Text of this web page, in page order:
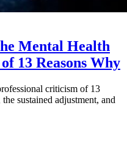
Mental Health
13 Reasons Why
criticism of 13
sustained adjustment, and